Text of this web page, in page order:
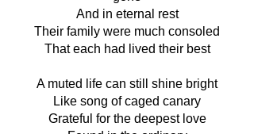
And in eternal rest
Their family were much consoled
That each had lived their best
A muted life can still shine bright
Like song of caged canary
Grateful for the deepest love